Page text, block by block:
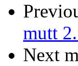
mutt
Next